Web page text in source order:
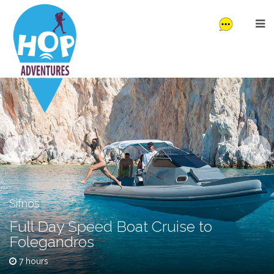
Sifnos
Full Day Speed Boat Cruise to
Folegandros
7 hours